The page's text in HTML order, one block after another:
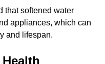
that softened water
appliances, which can
and lifespan.